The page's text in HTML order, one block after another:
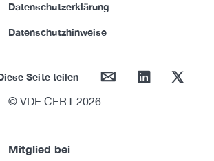
Datenschutzerklärung
Datenschutzhinweise
Seite teilen mail linkedin twitter
© VDE CERT 2026
Mitglied bei